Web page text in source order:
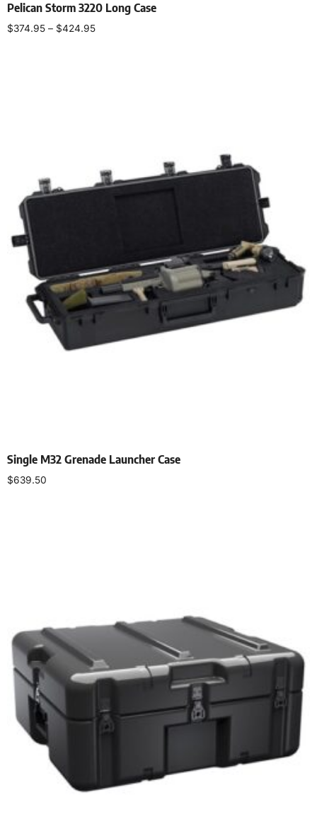
Pelican Storm 3220 Long Case
$374.95 – $424.95
Single M32 Grenade Launcher Case
$639.50